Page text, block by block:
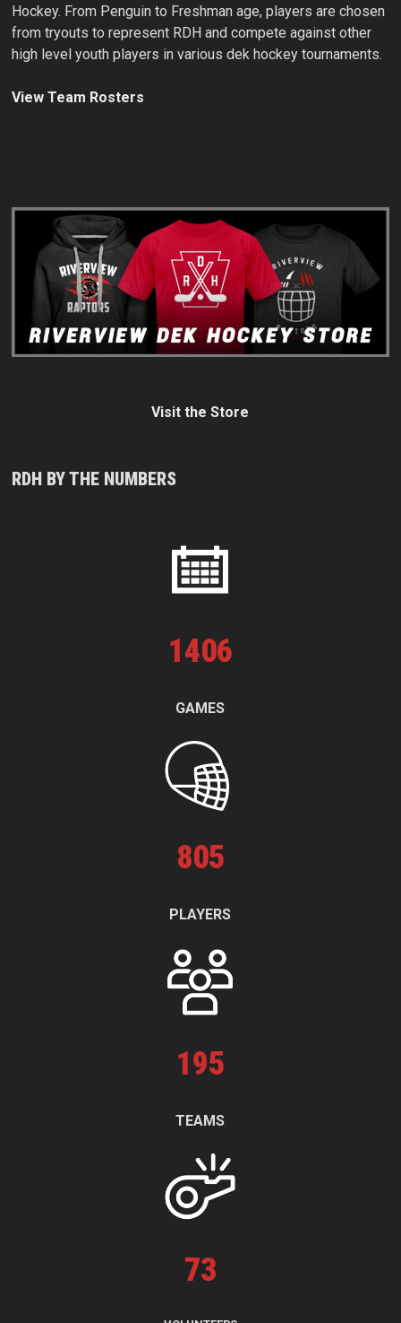
Hockey. From Penguin to Freshman age, players are chosen
from tryouts to represent RDH and compete against other
high level youth players in various dek hockey tournaments.
View Team Rosters
Visit the Store
RDH BY THE NUMBERS
1406
GAMES
805
PLAYERS
195
TEAMS
73